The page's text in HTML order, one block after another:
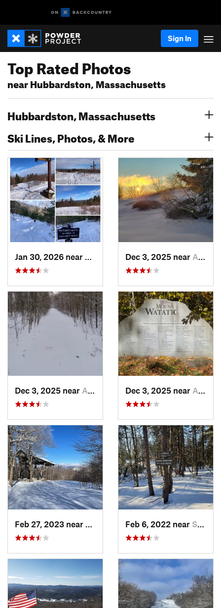
Sign In
Top Rated Photos
near Hubbardston, Massachusetts
Hubbardston, Massachusetts
Ski Lines, Photos, & More
Cape Ne…, MEDec 3, 2025 near Ashburnham, MA
Dec 3, 2025 near Ashby, MA Dec 3, 2025 near Ashby, MA
Manches…, VTFeb 6, 2022 near Sutton, NH